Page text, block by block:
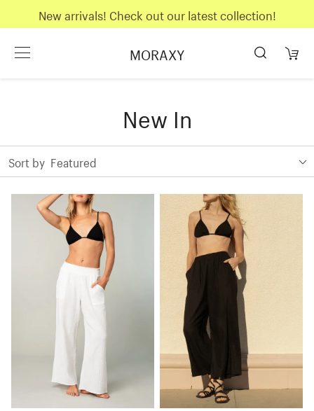
New arrivals! Check out our latest collection!
MORAXY
New In
Sort by Featured